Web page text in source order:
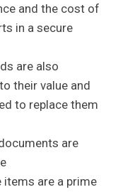
and the cost of
in a secure
are also
their value and
to replace them
are
items are a prime